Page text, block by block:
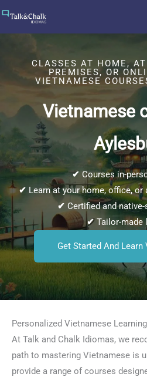
CLASSES AT HOME,
PREMISES, OR
VIETNAMESE
Vietnamese
✔ Courses in-
✔ Learn at your home, office, or
✔ Certified and
✔Tailor-made
Get Started And Learn
Personalized Vietnamese
At Talk and Chalk Idiomas, we
path to mastering Vietnamese is
provide a range of courses